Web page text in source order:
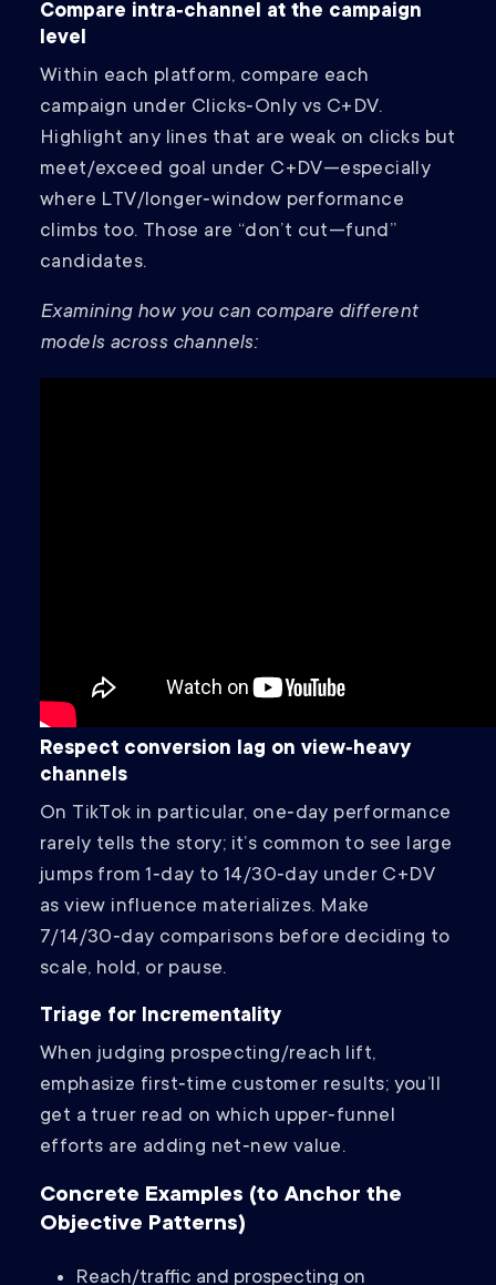
Compare intra‑channel at the campaign
level
Within each platform, compare each
campaign under Clicks‑Only vs C+DV.
Highlight any lines that are weak on clicks but
meet/exceed goal under C+DV—especially
where LTV/longer‑window performance
climbs too. Those are “don’t cut—fund”
candidates.
Examining how you can compare different
models across channels:
Respect conversion lag on view‑heavy
channels
On TikTok in particular, one‑day performance
rarely tells the story; it’s common to see large
jumps from 1‑day to 14/30‑day under C+DV
as view influence materializes. Make
7/14/30‑day comparisons before deciding to
scale, hold, or pause.
Triage for Incrementality
When judging prospecting/reach lift,
emphasize first‑time customer results; you’ll
get a truer read on which upper‑funnel
efforts are adding net‑new value.
Concrete Examples (to Anchor the
Objective Patterns)
Reach/traffic and prospecting on